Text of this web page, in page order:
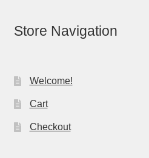
Store Navigation
Welcome!
Cart
Checkout